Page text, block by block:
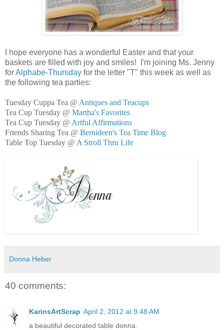
I hope everyone has a wonderful Easter and that your
baskets are filled with joy and smiles! I'm joining Ms. Jenny
forAlphabe-Thursday for the letter "T" this week as well as
the following tea parties:
Tuesday Cuppa Tea @ Antiques and Teacups
Tea Cup Tuesday @ Martha's Favorites
Tea Cup Tuesday @ Artful Affirmations
Friends Sharing Tea @ Bernideen's Tea Time Blog
Table Top Tuesday @ A Stroll Thru Life
Donna Heber
40 comments:
KarinsArtScrap April 2, 2012 at 9:48 AM
a beautiful decorated table donna.